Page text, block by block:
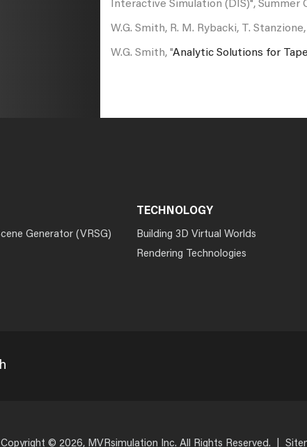
Interactive Simulation (DIS)", Summer
W.G. Smith, R. M. Rybacki, T.
W.G. Smith, "Analytic Solutions for
Generator (VRSG)
TECHNOLOGY
Building 3D Virtual Worlds
Rendering Technologies
Copyright © 2026, MVRsimulation Inc. All Rights Reserved.